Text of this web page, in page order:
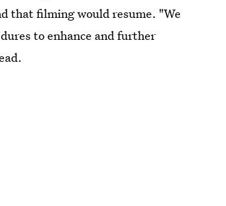
that filming would resume. "We
to enhance and further